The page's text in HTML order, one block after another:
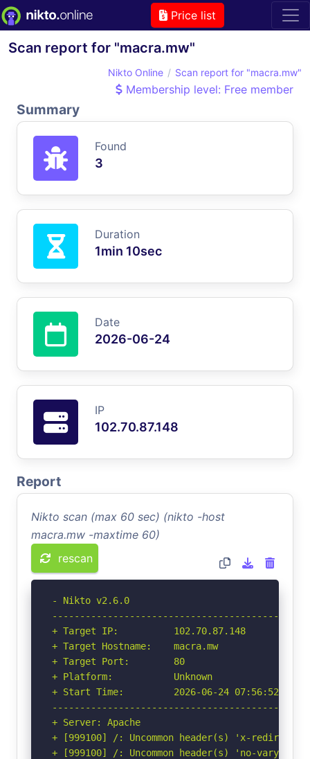
Price list
Scan report for "macra.mw"
Nikto Online Scan report for "macra.mw"
Membership level: Free member
Summary
Found
3
Duration
1min 10sec
Date
2026-06-24
IP
102.70.87.148
Report
Nikto scan (max 60 sec) (nikto -host
macra.mw -maxtime 60)
rescan
- Nikto v2.6.0
+ Target IP:          102.70.87.148
+ Target Hostname:    macra.mw
+ Target Port:        80
+ Platform:           Unknown
+ Start Time:         2026-06-24 07:56:52
+ Server: Apache
+ [999100] /: Uncommon header(s) 'x-
+ [999100] /: Uncommon header(s) 'no-vary-